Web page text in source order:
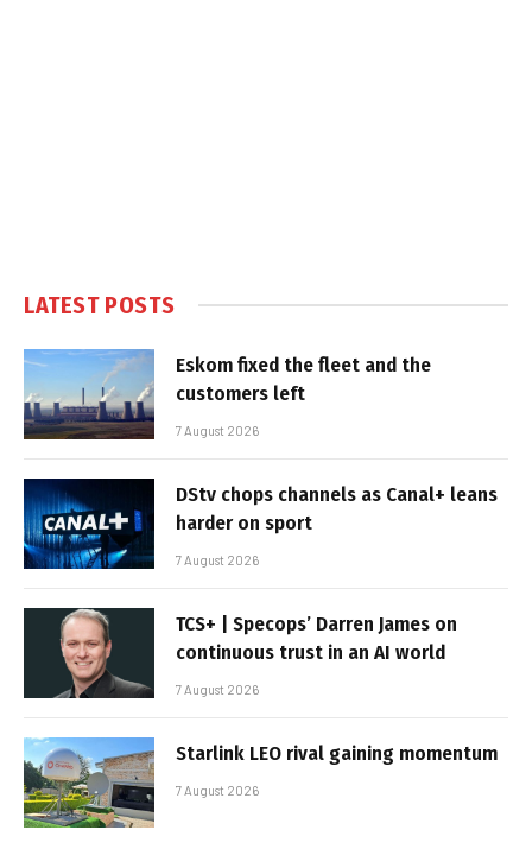
LATEST POSTS
Eskom fixed the fleet and the
customers left
7 August 2026
DStv chops channels as Canal+ leans
harder on sport
7 August 2026
TCS+ | Specops’ Darren James on
continuous trust in an AI world
7 August 2026
Starlink LEO rival gaining momentum
7 August 2026